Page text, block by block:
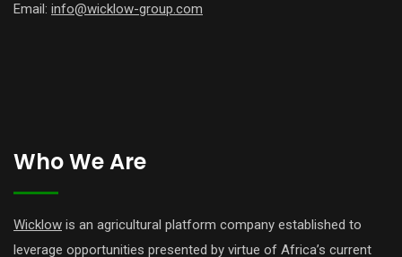
Email: info@wicklow-group.com
Who We Are
Wicklow is an agricultural platform company established to
leverage opportunities presented by virtue of Africa’s current